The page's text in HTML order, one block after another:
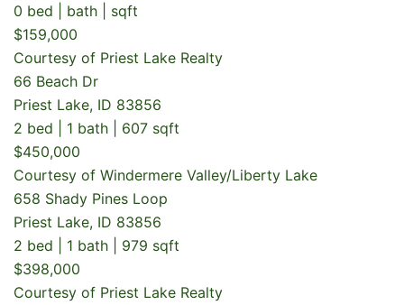
0 bed | bath | sqft
$159,000
Courtesy of Priest Lake Realty
66 Beach Dr
Priest Lake, ID 83856
2 bed | 1 bath | 607 sqft
$450,000
Courtesy of Windermere Valley/Liberty Lake
658 Shady Pines Loop
Priest Lake, ID 83856
2 bed | 1 bath | 979 sqft
$398,000
Courtesy of Priest Lake Realty